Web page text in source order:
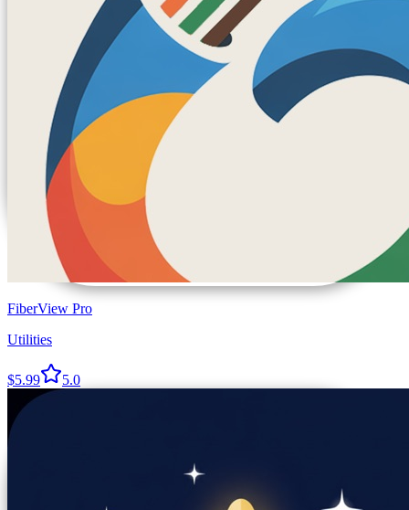
FiberView Pro
Utilities
$5.99 5.0